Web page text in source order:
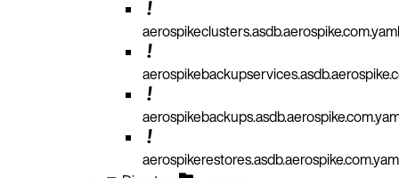
aerospikeclusters.asdb.aerospike.com.yaml